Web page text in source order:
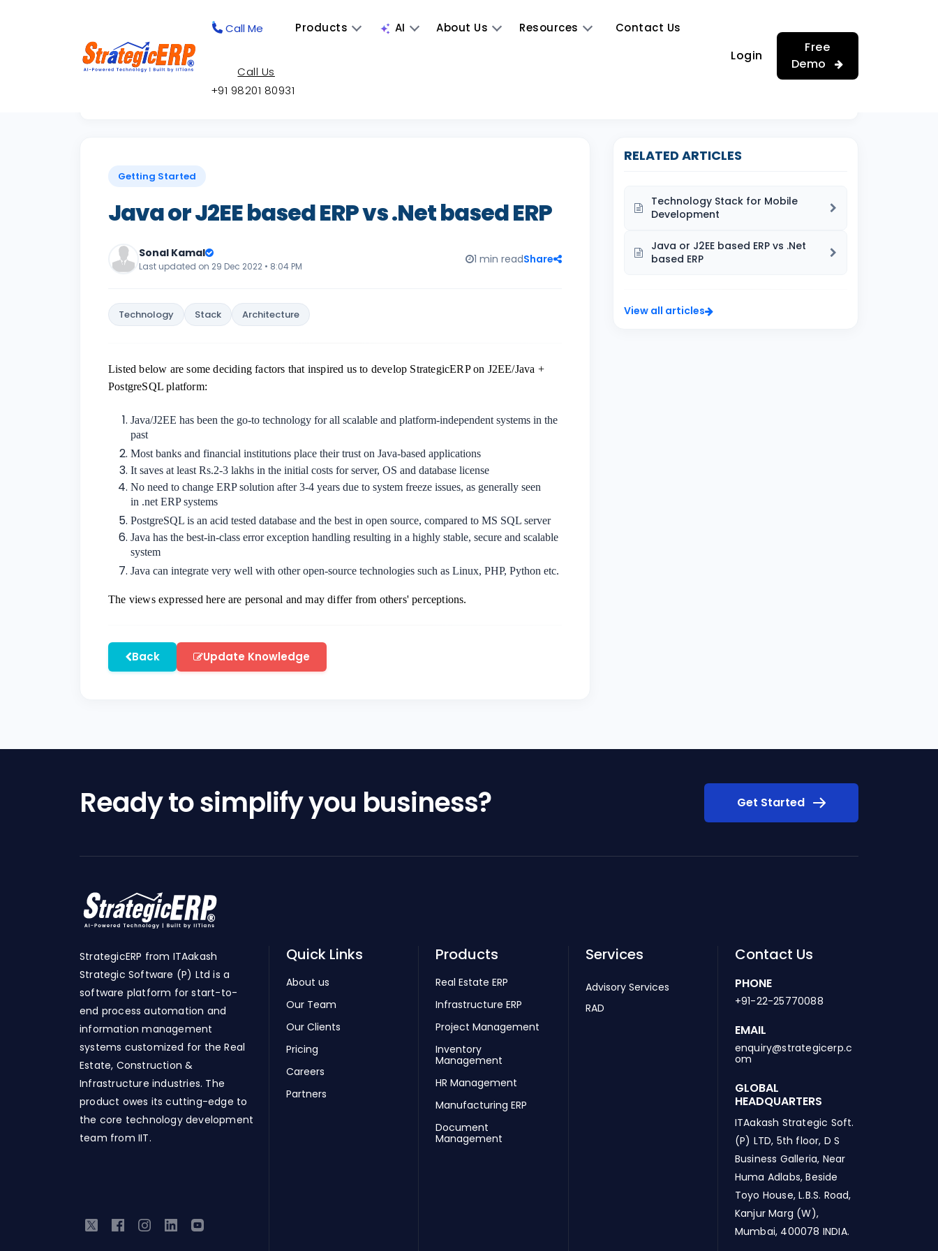
Call Me Products AI About Us Resources Contact Us
Call Us
+91 98201 80931
Login
Free
Demo
Back to Knowledge Base
Getting Started
Java or J2EE based ERP vs .Net based ERP
Sonal Kamal
Last updated on 29 Dec 2022 • 8:04 PM
1 min readShare
Technology Stack Architecture
Listed below are some deciding factors that inspired us to develop StrategicERP on J2EE/Java +
PostgreSQL platform:
Java/J2EE has been the go-to technology for all scalable and platform-independent systems in the
past
Most banks and financial institutions place their trust on Java-based applications
It saves at least Rs.2-3 lakhs in the initial costs for server, OS and database license
No need to change ERP solution after 3-4 years due to system freeze issues, as generally seen
in .net ERP systems
PostgreSQL is an acid tested database and the best in open source, compared to MS SQL server
Java has the best-in-class error exception handling resulting in a highly stable, secure and scalable
system
Java can integrate very well with other open-source technologies such as Linux, PHP, Python etc.
The views expressed here are personal and may differ from others' perceptions.
Back Update Knowledge
RELATED ARTICLES
Technology Stack for Mobile
Development
Java or J2EE based ERP vs .Net
based ERP
View all articles
Ready to simplify you business? Get Started
StrategicERP from ITAakash
Strategic Software (P) Ltd is a
software platform for start-to-
end process automation and
information management
systems customized for the Real
Estate, Construction &
Infrastructure industries. The
product owes its cutting-edge to
the core technology development
team from IIT.
Quick Links
About us
Our Team
Our Clients
Pricing
Careers
Partners
Products
Real Estate ERP
Infrastructure ERP
Project Management
Inventory
Management
HR Management
Manufacturing ERP
Document
Management
Services
Advisory Services
RAD
Contact Us
PHONE
+91-22-25770088
EMAIL
enquiry@strategicerp.c
om
GLOBAL
HEADQUARTERS
ITAakash Strategic Soft.
(P) LTD, 5th floor, D S
Business Galleria, Near
Huma Adlabs, Beside
Toyo House, L.B.S. Road,
Kanjur Marg (W),
Mumbai, 400078 INDIA.